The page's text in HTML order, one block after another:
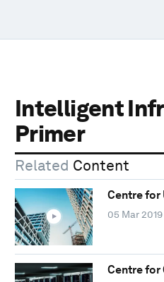
Intelligent
Primer
Related Content
Centre for
05 Mar 2019
Centre for